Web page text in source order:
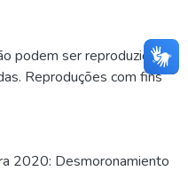
podem ser reproduzidos
Reproduções com fins
2020: Desmoronamiento